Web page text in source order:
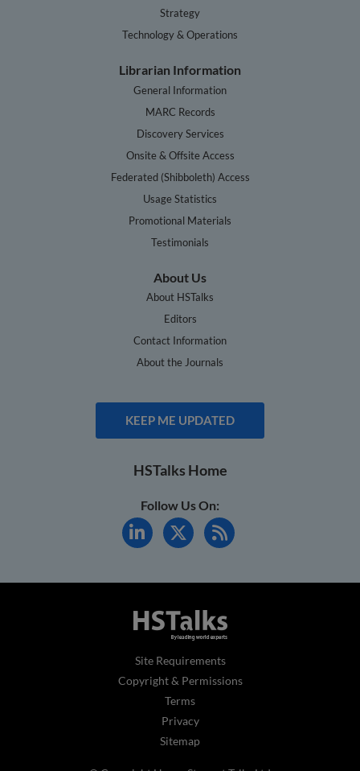
Strategy
Technology & Operations
Librarian Information
General Information
MARC Records
Discovery Services
Onsite & Offsite Access
Federated (Shibboleth) Access
Usage Statistics
Promotional Materials
Testimonials
About Us
About HSTalks
Editors
Contact Information
About the Journals
KEEP ME UPDATED
HSTalks Home
Follow Us On:
Site Requirements
Copyright & Permissions
Terms
Privacy
Sitemap